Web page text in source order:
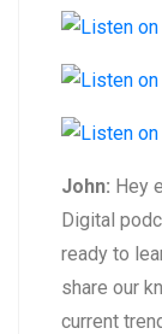
John: Hey
Digital
ready to
share our
current